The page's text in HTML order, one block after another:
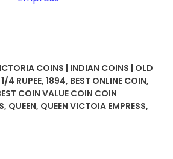
COINS | INDIAN COINS | OLD
1/4 RUPEE, 1894, BEST ONLINE COIN,
COIN VALUE COIN COIN
, QUEEN, QUEEN VICTOIA EMPRESS,